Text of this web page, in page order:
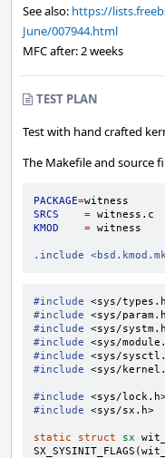
See also: https://
June/007944.html
MFC after: 2 weeks
TEST PLAN
Test with hand crafted
The Makefile and source
PACKAGE=
SRCS
=
KMOD
= witness
.include
#include
<sys/
#include
<sys/
#include
<sys/
#include
<sys/
#include
<sys/
#include
<sys/
#include
<sys/
#include
<sys/sx.h>
static struct sx
SX_SYSINIT_FLAGS (